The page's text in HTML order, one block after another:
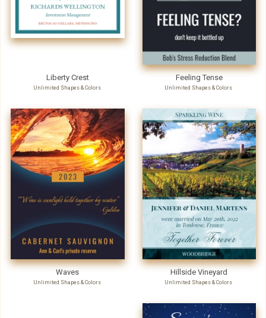
Liberty Crest
Unlimited Shapes & Colors
Feeling Tense
Unlimited Shapes & Colors
Waves
Unlimited Shapes & Colors
Hillside Vineyard
Unlimited Shapes & Colors